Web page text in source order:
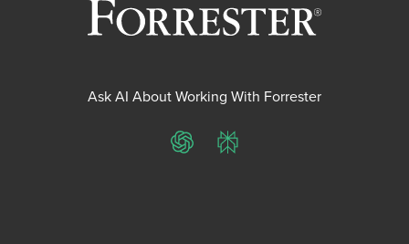
Ask AI About Working With Forrester
ChatGPTPerplexity